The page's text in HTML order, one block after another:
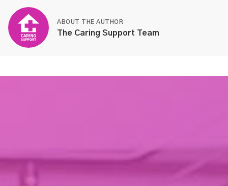
ABOUT THE AUTHOR
The Caring Support Team